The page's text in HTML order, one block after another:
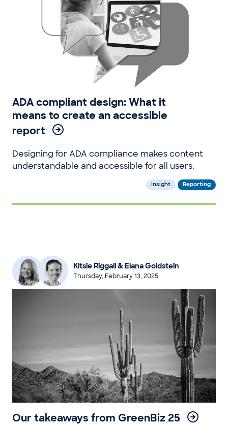
ADA compliant design: What it
means to create an accessible
report
Designing for ADA compliance makes content
understandable and accessible for all users.
Insight Reporting
Kitsie Riggall & Elana Goldstein
Thursday, February 13, 2025
Our takeaways from GreenBiz 25